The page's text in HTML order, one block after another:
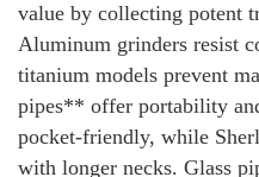
value by collecting potent
Aluminum grinders resist
titanium models prevent
pipes** offer portability
pocket-friendly, while
with longer necks. Glass